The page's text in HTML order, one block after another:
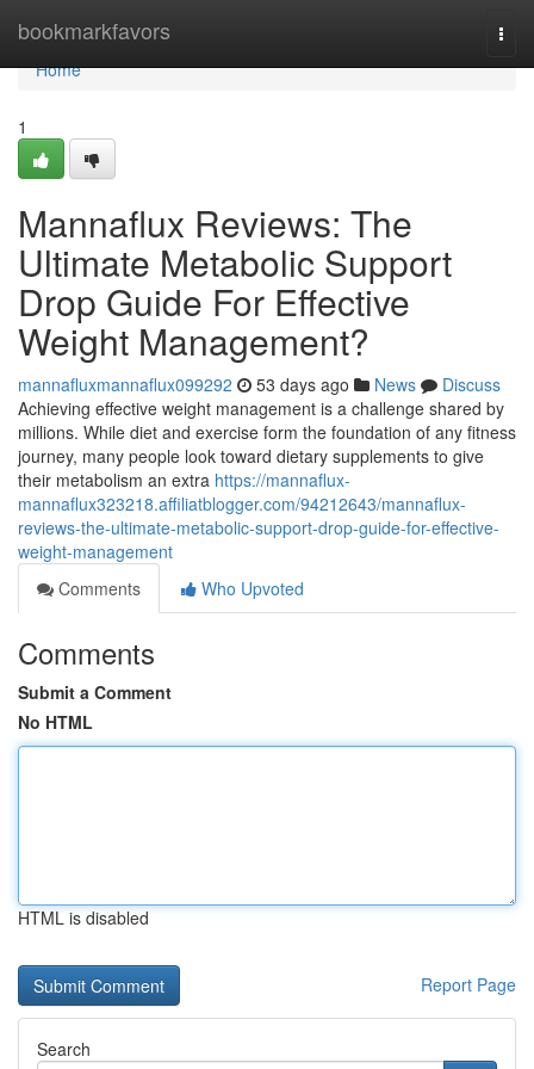
bookmarkfavors
Home
Home
1
Mannaflux Reviews: The
Ultimate Metabolic Support
Drop Guide For Effective
Weight Management?
mannafluxmannaflux099292 53 days ago News
Discuss
Achieving effective weight management is a challenge shared by
millions. While diet and exercise form the foundation of any fitness
journey, many people look toward dietary supplements to give
their metabolism an extra https://mannaflux-
mannaflux323218.affiliatblogger.com/94212643/mannaflux-
reviews-the-ultimate-metabolic-support-drop-guide-for-effective-
weight-management
Comments
Who Upvoted
Comments
Submit a Comment
No HTML
HTML is disabled
Report Page
Search